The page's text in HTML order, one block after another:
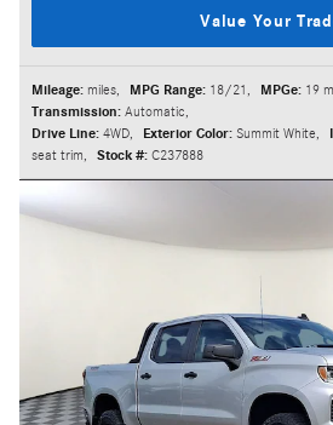
Value Your
Mileage: miles, MPG Range: 18/21, MPGe: 19
Transmission: Automatic,
Drive Line: 4WD, Exterior Color: Summit White,
seat trim, Stock #: C237888